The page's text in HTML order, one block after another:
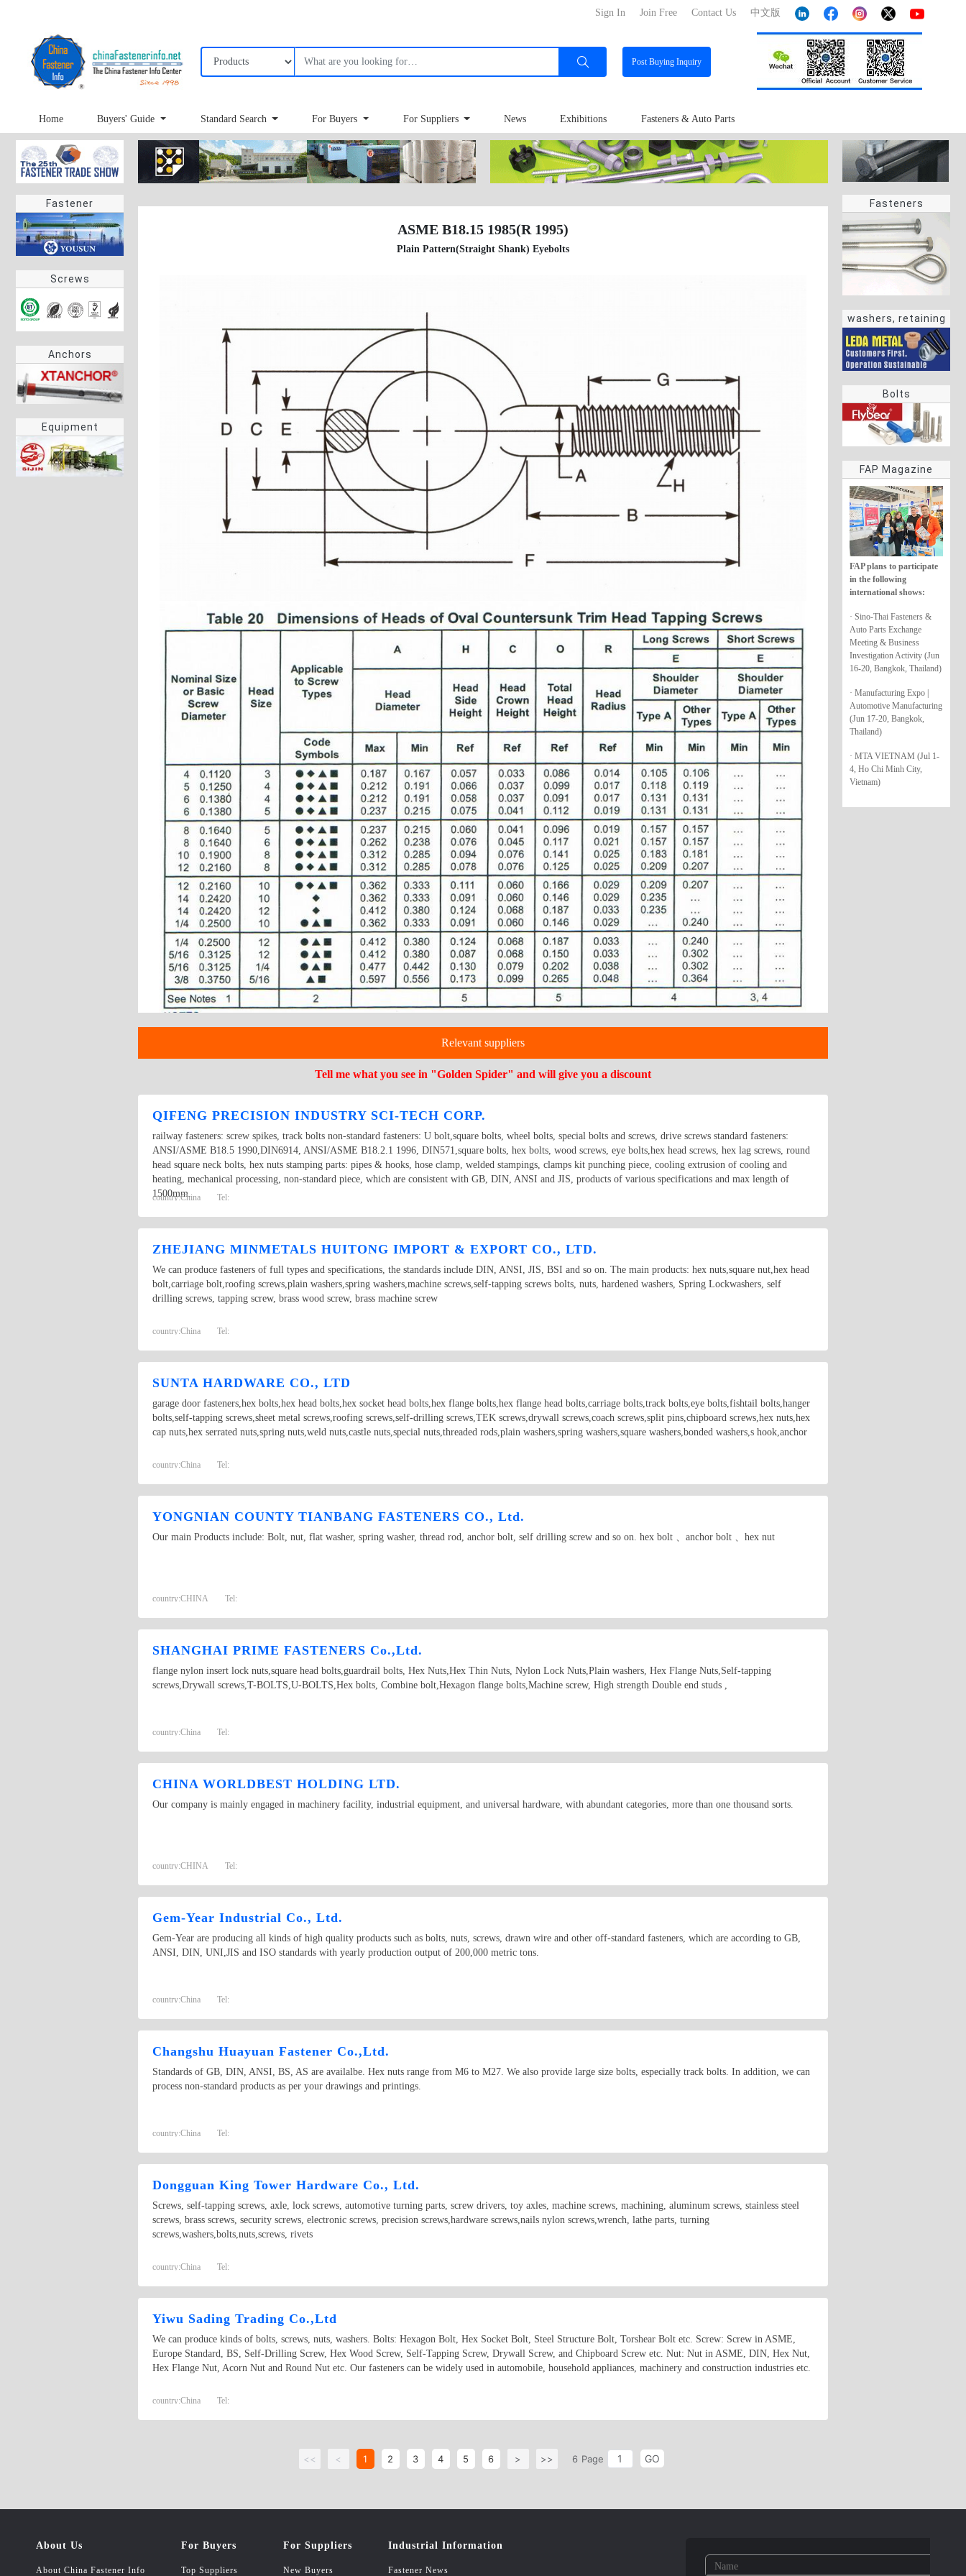
中文版
Contact Us
Join Free
Sign In
PostBuying Inquiry
Home Buyers' Guide Standard Search For Buyers For Suppliers News Exhibitions Fasteners & Auto Parts
Fastener
Screws
Anchors
Equipment
Fasteners
washers, retaining
rings
Bolts
FAP Magazine
FAP plans to participate
in the following
international shows:
· Sino-Thai Fasteners &
Auto Parts Exchange
Meeting & Business
Investigation Activity (Jun
16-20, Bangkok, Thailand)
· Manufacturing Expo |
Automotive Manufacturing
(Jun 17-20, Bangkok,
Thailand)
· MTA VIETNAM (Jul 1-
4, Ho Chi Minh City,
Vietnam)
ASME B18.15 1985(R 1995)
Plain Pattern(Straight Shank) Eyebolts
Relevant suppliers
Tell me what you see in "Golden Spider" and will give you a discount
QIFENG PRECISION INDUSTRY SCI-TECH CORP.
railway fasteners: screw spikes, track bolts non-standard fasteners: U bolt,square bolts, wheel bolts, special bolts and screws, drive screws standard fasteners:
ANSI/ASME B18.5 1990,DIN6914, ANSI/ASME B18.2.1 1996, DIN571,square bolts, hex bolts, wood screws, eye bolts,hex head screws, hex lag screws, round
head square neck bolts, hex nuts stamping parts: pipes & hooks, hose clamp, welded stampings, clamps kit punching piece, cooling extrusion of cooling and
heating, mechanical processing, non-standard piece, which are consistent with GB, DIN, ANSI and JIS, products of various specifications and max length of
1500mm.
country:China Tel:
ZHEJIANG MINMETALS HUITONG IMPORT & EXPORT CO., LTD.
We can produce fasteners of full types and specifications, the standards include DIN, ANSI, JIS, BSI and so on. The main products: hex nuts,square nut,hex head
bolt,carriage bolt,roofing screws,plain washers,spring washers,machine screws,self-tapping screws bolts, nuts, hardened washers, Spring Lockwashers, self
drilling screws, tapping screw, brass wood screw, brass machine screw
country:China Tel:
SUNTA HARDWARE CO., LTD
garage door fasteners,hex bolts,hex head bolts,hex socket head bolts,hex flange bolts,hex flange head bolts,carriage bolts,track bolts,eye bolts,fishtail bolts,hanger
bolts,self-tapping screws,sheet metal screws,roofing screws,self-drilling screws,TEK screws,drywall screws,coach screws,split pins,chipboard screws,hex nuts,hex
cap nuts,hex serrated nuts,spring nuts,weld nuts,castle nuts,special nuts,threaded rods,plain washers,spring washers,square washers,bonded washers,s hook,anchor
country:China Tel:
YONGNIAN COUNTY TIANBANG FASTENERS CO., Ltd.
Our main Products include: Bolt, nut, flat washer, spring washer, thread rod, anchor bolt, self drilling screw and so on. hex bolt 、anchor bolt 、hex nut
country:CHINA Tel:
SHANGHAI PRIME FASTENERS Co.,Ltd.
flange nylon insert lock nuts,square head bolts,guardrail bolts, Hex Nuts,Hex Thin Nuts, Nylon Lock Nuts,Plain washers, Hex Flange Nuts,Self-tapping
screws,Drywall screws,T-BOLTS,U-BOLTS,Hex bolts, Combine bolt,Hexagon flange bolts,Machine screw, High strength Double end studs ,
country:China Tel:
CHINA WORLDBEST HOLDING LTD.
Our company is mainly engaged in machinery facility, industrial equipment, and universal hardware, with abundant categories, more than one thousand sorts.
country:CHINA Tel:
Gem-Year Industrial Co., Ltd.
Gem-Year are producing all kinds of high quality products such as bolts, nuts, screws, drawn wire and other off-standard fasteners, which are according to GB,
ANSI, DIN, UNI,JIS and ISO standards with yearly production output of 200,000 metric tons.
country:China Tel:
Changshu Huayuan Fastener Co.,Ltd.
Standards of GB, DIN, ANSI, BS, AS are availalbe. Hex nuts range from M6 to M27. We also provide large size bolts, especially track bolts. In addition, we can
process non-standard products as per your drawings and printings.
country:China Tel:
Dongguan King Tower Hardware Co., Ltd.
Screws, self-tapping screws, axle, lock screws, automotive turning parts, screw drivers, toy axles, machine screws, machining, aluminum screws, stainless steel
screws, brass screws, security screws, electronic screws, precision screws,hardware screws,nails nylon screws,wrench, lathe parts, turning
screws,washers,bolts,nuts,screws, rivets
country:China Tel:
Yiwu Sading Trading Co.,Ltd
We can produce kinds of bolts, screws, nuts, washers. Bolts: Hexagon Bolt, Hex Socket Bolt, Steel Structure Bolt, Torshear Bolt etc. Screw: Screw in ASME,
Europe Standard, BS, Self-Drilling Screw, Hex Wood Screw, Self-Tapping Screw, Drywall Screw, and Chipboard Screw etc. Nut: Nut in ASME, DIN, Hex Nut,
Hex Flange Nut, Acorn Nut and Round Nut etc. Our fasteners can be widely used in automobile, household appliances, machinery and construction industries etc.
country:China Tel:
<< < 1 2 3 4 5 6 > >> 6 Page GO
About Us
About China Fastener Info
For Buyers
Top Suppliers
For Suppliers
New Buyers
Industrial Information
Fastener News